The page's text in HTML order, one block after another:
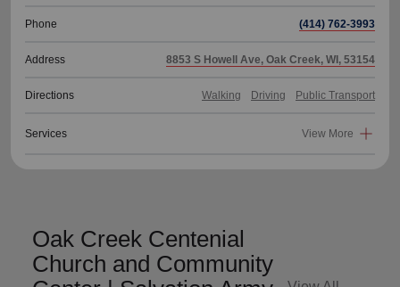
Phone (414) 762-3993
Address 8853 S Howell Ave, Oak Creek, WI, 53154
Directions Walking Driving Public Transport
Services View More
Oak Creek Centenial
Church and Community